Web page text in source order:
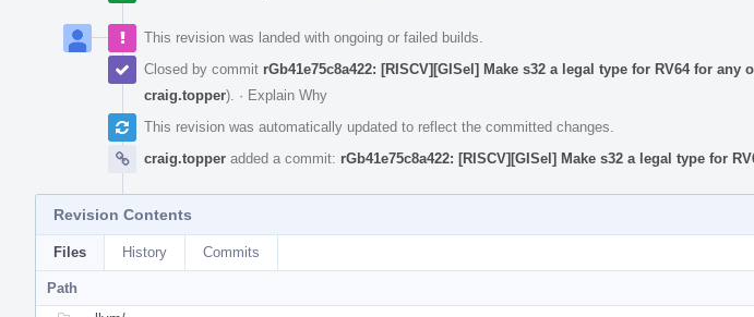
This revision was landed with ongoing or failed builds.
Closed by commit rGb41e75c8a422: [RISCV][GISel] Make s32 a legal type for RV64 for
craig.topper). · Explain Why
This revision was automatically updated to reflect the committed changes.
craig.topper added a commit: rGb41e75c8a422: [RISCV][GISel] Make s32 a legal type for
Revision Contents
Files History Commits
Path